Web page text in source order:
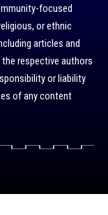
focused
or ethnic
articles and
respective authors
or liability
of any content